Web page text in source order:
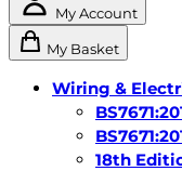
My Account
My Basket
Wiring &
18th